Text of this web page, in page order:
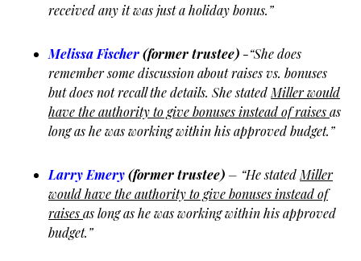
received any it was just a holiday bonus.”
Melissa Fischer(former trustee) -“She does
remember some discussion about raises vs. bonuses
but does not recall the details. She stated Miller would
have the authority to give bonuses instead of raisesas
long as he was working within his approved budget.”
Larry Emery(former trustee) – “He stated Miller
would have the authority to give bonuses instead of
raisesas long as he was working within his approved
budget.”